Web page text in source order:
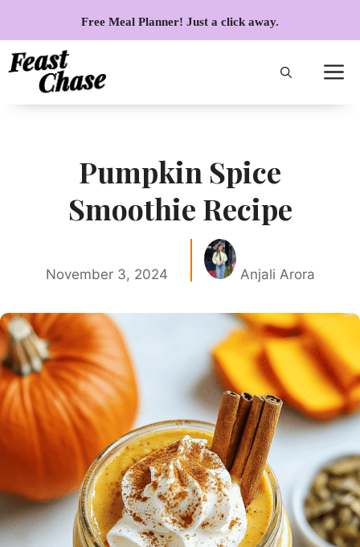
content
Free Meal Planner! Just a click away.
Pumpkin Spice
Smoothie Recipe
November 3, 2024 Anjali Arora